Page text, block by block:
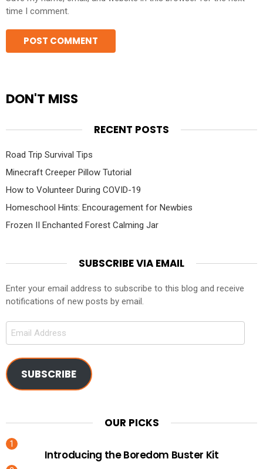
time I comment.
DON'T MISS
RECENT POSTS
Road Trip Survival Tips
Minecraft Creeper Pillow Tutorial
How to Volunteer During COVID-19
Homeschool Hints: Encouragement for Newbies
Frozen II Enchanted Forest Calming Jar
SUBSCRIBE VIA EMAIL
Enter your email address to subscribe to this blog and receive
notifications of new posts by email.
Email
SUBSCRIBE
OUR PICKS
Introducing the Boredom Buster Kit